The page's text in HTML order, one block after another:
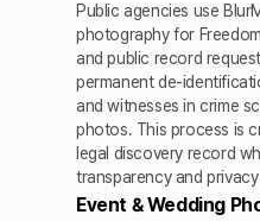
Public agencies use
photography for
and public record
permanent de-
and witnesses in crime
photos. This process is
legal discovery record
transparency and
Event & Wedding